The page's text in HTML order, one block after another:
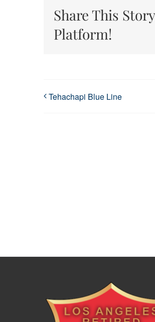
Share This
Platform!
Tehachapi Blue Line